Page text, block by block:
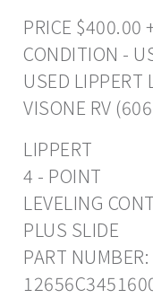
PRICE $400.00
CONDITION -
USED LIPPERT
VISONE RV
LIPPERT
4 - POINT
LEVELING
PLUS SLIDE
PART